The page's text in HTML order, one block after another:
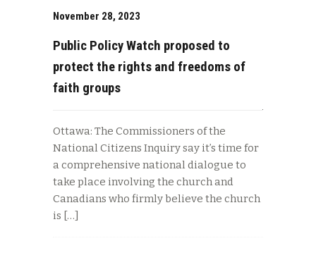
November 28, 2023
Public Policy Watch proposed to
protect the rights and freedoms of
faith groups
Ottawa: The Commissioners of the
National Citizens Inquiry say it’s time for
a comprehensive national dialogue to
take place involving the church and
Canadians who firmly believe the church
is […]